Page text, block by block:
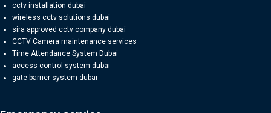
cctv installation dubai
wireless cctv solutions dubai
sira approved cctv company dubai
CCTV Camera maintenance services
Time Attendance System Dubai
access control system dubai
gate barrier system dubai